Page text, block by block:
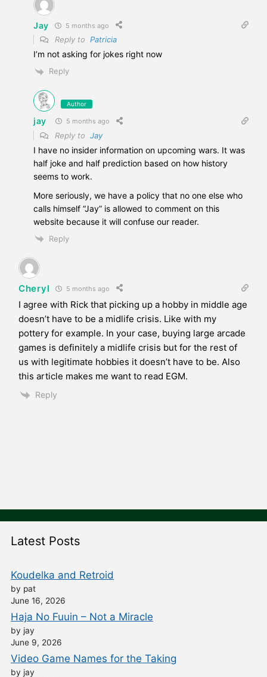
Jay 5 months ago
Reply to Patricia
I’m not asking for jokes right now
Reply
Author
jay 5 months ago
Reply to Jay
I have no insider information on upcoming wars. It was
half joke and half prediction based on how history
seems to work.
More seriously, we have a policy that no one else who
calls himself “Jay” is allowed to comment on this
website because it will confuse our reader.
Reply
Cheryl 5 months ago
I agree with Rick that picking up a hobby in middle age
doesn’t have to be a midlife crisis. Like with my
pottery for example. In your case, buying large arcade
games is definitely a midlife crisis but for the rest of
us with legitimate hobbies it doesn’t have to be. Also
this article makes me want to read EGM.
Reply
Latest Posts
Koudelka and Retroid
by pat
June 16, 2026
Haja No Fuuin – Not a Miracle
by jay
June 9, 2026
Video Game Names for the Taking
by jay